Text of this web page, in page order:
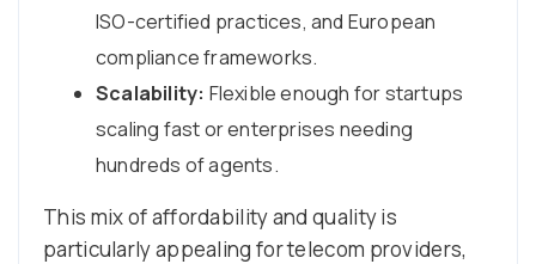
ISO-certified practices, and European
compliance frameworks.
Scalability: Flexible enough for startups
scaling fast or enterprises needing
hundreds of agents.
This mix of affordability and quality is
particularly appealing for telecom providers,